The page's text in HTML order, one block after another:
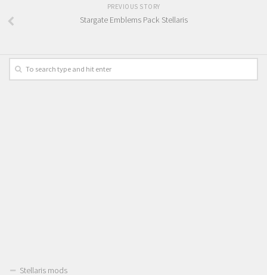
PREVIOUS STORY
Stargate Emblems Pack Stellaris
Stellaris mods